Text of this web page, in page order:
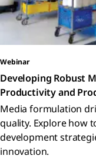
Webinar
Developing Robust
Productivity and
Media formulation
quality. Explore how
development
innovation.